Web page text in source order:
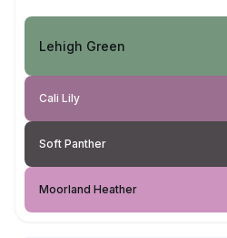
Lehigh Green
Cali Lily
Soft Panther
Moorland Heather